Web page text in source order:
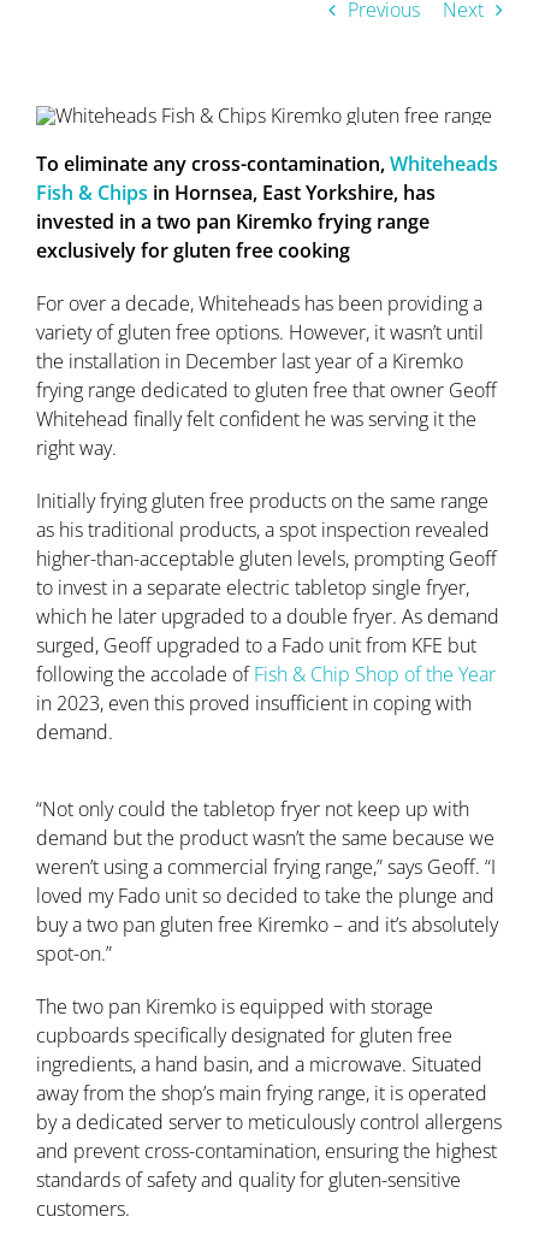
Previous Next
To eliminate any cross-contamination,Whiteheads
Fish & Chips in Hornsea, East Yorkshire, has
invested in a two pan Kiremko frying range
exclusively for gluten free cooking
For over a decade, Whiteheads has been providing a
variety of gluten free options. However, it wasn’t until
the installation in December last year of a Kiremko
frying range dedicated to gluten free that owner Geoff
Whitehead finally felt confident he was serving it the
right way.
Initially frying gluten free products on the same range
as his traditional products, a spot inspection revealed
higher-than-acceptable gluten levels, prompting Geoff
to invest in a separate electric tabletop single fryer,
which he later upgraded to a double fryer. As demand
surged, Geoff upgraded to a Fado unit from KFE but
following the accolade ofFish & Chip Shop of the Year
in 2023, even this proved insufficient in coping with
demand.
“Not only could the tabletop fryer not keep up with
demand but the product wasn’t the same because we
weren’t using a commercial frying range,” says Geoff. “I
loved my Fado unit so decided to take the plunge and
buy a two pan gluten free Kiremko – and it’s absolutely
spot-on.”
The two pan Kiremko is equipped with storage
cupboards specifically designated for gluten free
ingredients, a hand basin, and a microwave. Situated
away from the shop’s main frying range, it is operated
by a dedicated server to meticulously control allergens
and prevent cross-contamination, ensuring the highest
standards of safety and quality for gluten-sensitive
customers.